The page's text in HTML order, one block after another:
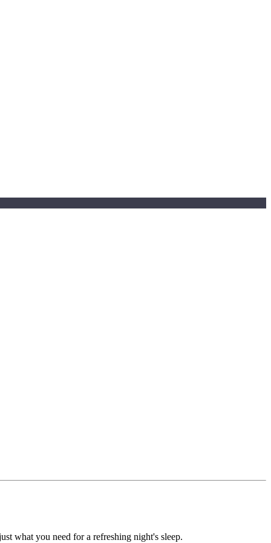
what you need for a refreshing night's sleep.